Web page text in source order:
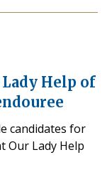
Help of
candidates for
Our Lady Help